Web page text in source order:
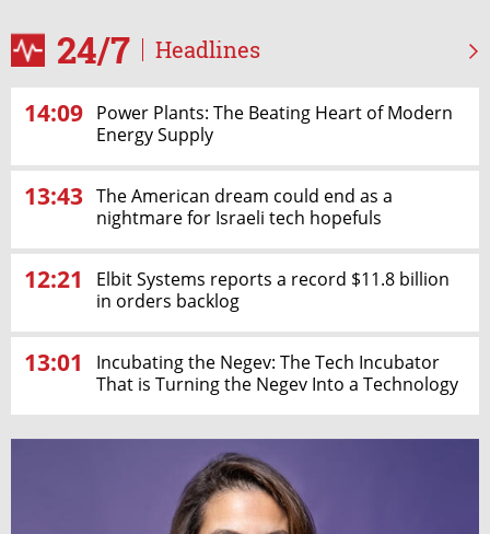
24/7 Headlines
14:09 Power Plants: The Beating Heart of Modern
Energy Supply
13:43 The American dream could end as a
nightmare for Israeli tech hopefuls
12:21
Elbit Systems reports a record $11.8 billion
in orders backlog
13:01
Incubating the Negev: The Tech Incubator
That is Turning the Negev Into a Technology